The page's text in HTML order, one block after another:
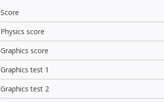
Score
Physics score
Graphics score
Graphics test 1
Graphics test 2